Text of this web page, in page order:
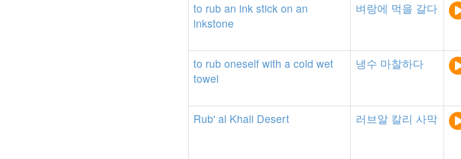
to rub an ink stick on an
inkstone
벼랑에 먹을 갈다
to rub oneself with a cold wet
towel
냉수 마찰하다
Rub' al Khali Desert 러브알 칼리 사막